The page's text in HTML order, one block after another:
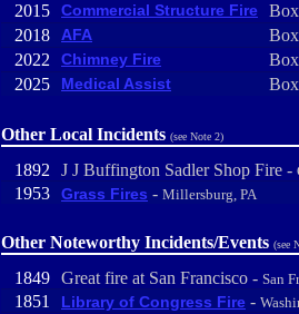
2015
Commercial Structure Fire
2018
AFA
2022
Chimney Fire
2025
Medical Assist
Other Local Incidents (see Note 2)
1892 J J Buffington Sadler Shop Fire -
1953 Grass Fires - Millersburg, PA
Other Noteworthy Incidents/Events (see
1849 Great fire at San Francisco - San
1851 Library of Congress Fire -